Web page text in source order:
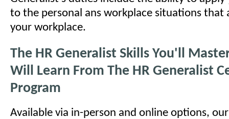
to the personal ans workplace situations that
your workplace.
The HR Generalist Skills You'll
Will Learn From The HR Generalist
Program
Available via in-person and online options,